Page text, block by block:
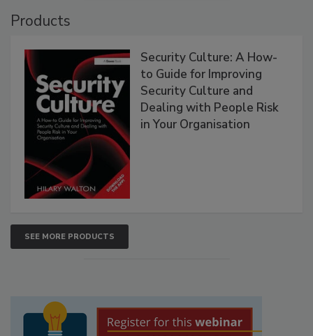
Products
Security Culture: A How-
to Guide for Improving
Security Culture and
Dealing with People Risk
in Your Organisation
SEE MORE PRODUCTS